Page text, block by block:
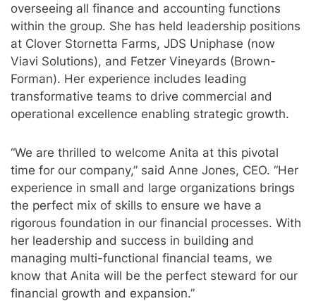
overseeing all finance and accounting functions
within the group. She has held leadership positions
at Clover Stornetta Farms, JDS Uniphase (now
Viavi Solutions), and Fetzer Vineyards (Brown-
Forman). Her experience includes leading
transformative teams to drive commercial and
operational excellence enabling strategic growth.
“We are thrilled to welcome Anita at this pivotal
time for our company,” said Anne Jones, CEO. “Her
experience in small and large organizations brings
the perfect mix of skills to ensure we have a
rigorous foundation in our financial processes. With
her leadership and success in building and
managing multi-functional financial teams, we
know that Anita will be the perfect steward for our
financial growth and expansion.”